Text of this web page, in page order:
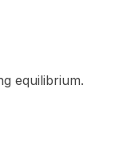
equilibrium.